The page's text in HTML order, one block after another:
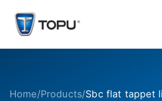
Home/Products/Sbc flat tappet